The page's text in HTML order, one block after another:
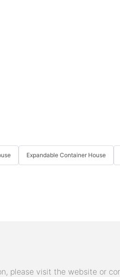
Expandable Container House
please visit the website or